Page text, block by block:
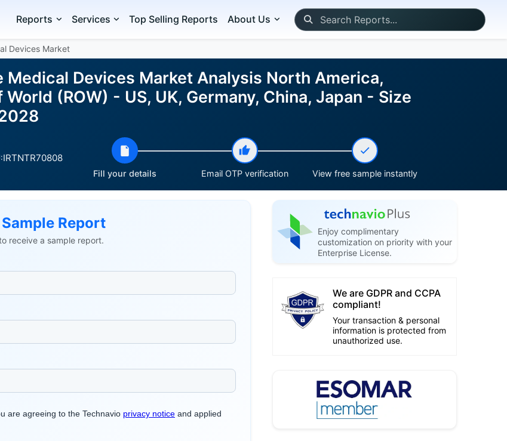
Reports Services Top Selling Reports About Us
Devices Market
Medical Devices Market Analysis North America,
World (ROW) - US, UK, Germany, China, Japan - Size
IRTNTR70808
Fill your details Email OTP verification View free sample instantly
Report
receive a sample report.
Enjoy complimentary
customization on priority with your
Enterprise License.
We are GDPR and CCPA
compliant!
Your transaction & personal
information is protected from
unauthorized use.